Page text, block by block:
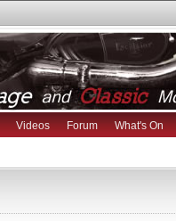
Videos Forum What's On